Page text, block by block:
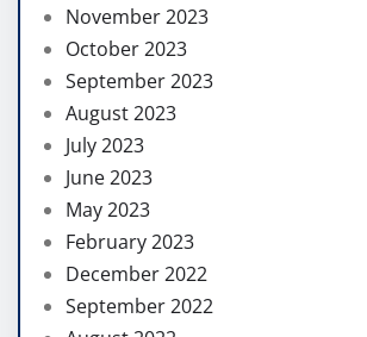
November 2023
October 2023
September 2023
August 2023
July 2023
June 2023
May 2023
February 2023
December 2022
September 2022